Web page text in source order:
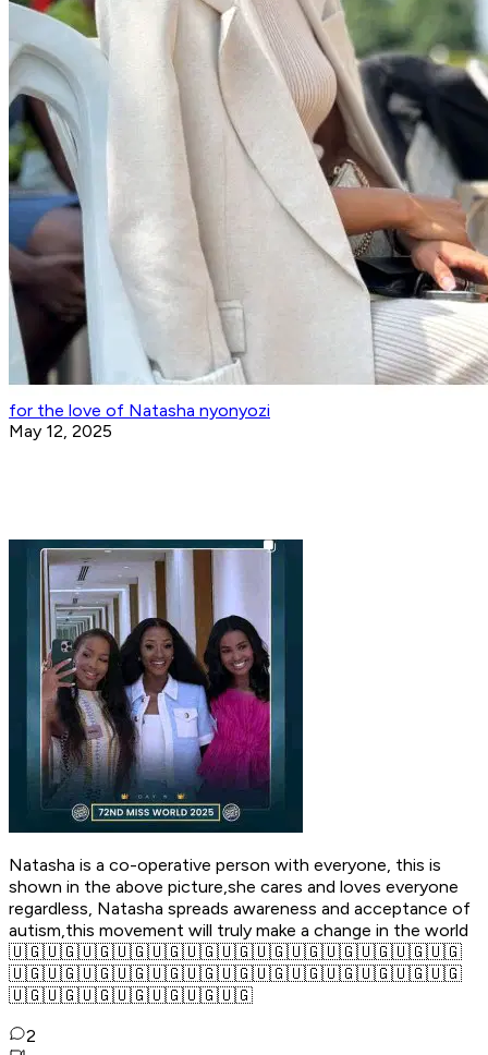
for the love of Natasha nyonyozi
May 12, 2025
Natasha is a co-operative person with everyone, this is
shown in the above picture,she cares and loves everyone
regardless, Natasha spreads awareness and acceptance of
autism,this movement will truly make a change in the world
🇺🇬🇺🇬🇺🇬🇺🇬🇺🇬🇺🇬🇺🇬🇺🇬🇺🇬🇺🇬🇺🇬🇺🇬🇺🇬
🇺🇬🇺🇬🇺🇬🇺🇬🇺🇬🇺🇬🇺🇬🇺🇬🇺🇬🇺🇬🇺🇬🇺🇬🇺🇬
🇺🇬🇺🇬🇺🇬🇺🇬🇺🇬🇺🇬🇺🇬
2